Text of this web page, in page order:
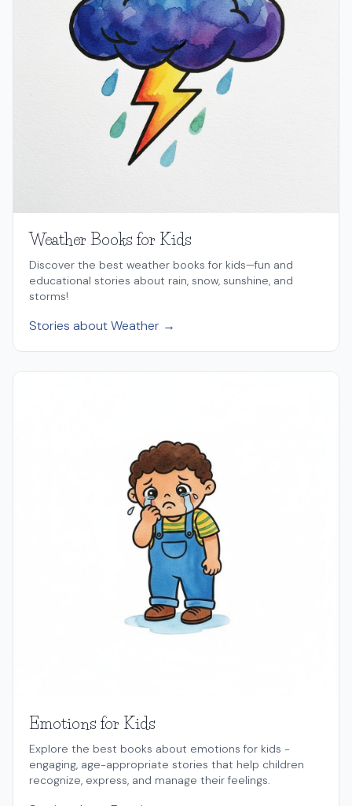
Weather Books for Kids
Discover the best weather books for kids—fun and
educational stories about rain, snow, sunshine, and
storms!
Stories about Weather →
Emotions for Kids
Explore the best books about emotions for kids -
engaging, age-appropriate stories that help children
recognize, express, and manage their feelings.